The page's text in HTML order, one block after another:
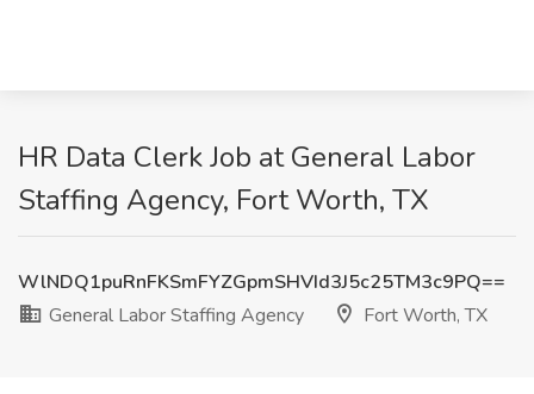
HR Data Clerk Job at General Labor
Staffing Agency, Fort Worth, TX
WlNDQ1puRnFKSmFYZGpmSHVId3J5c25TM3c9PQ==
General Labor Staffing Agency
Fort Worth, TX